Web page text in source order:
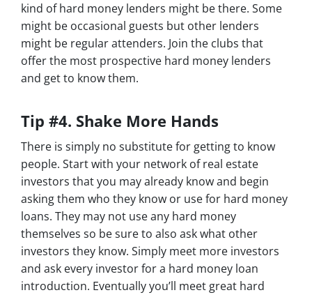
kind of hard money lenders might be there. Some
might be occasional guests but other lenders
might be regular attenders. Join the clubs that
offer the most prospective hard money lenders
and get to know them.
Tip #4. Shake More Hands
There is simply no substitute for getting to know
people. Start with your network of real estate
investors that you may already know and begin
asking them who they know or use for hard money
loans. They may not use any hard money
themselves so be sure to also ask what other
investors they know. Simply meet more investors
and ask every investor for a hard money loan
introduction. Eventually you’ll meet great hard